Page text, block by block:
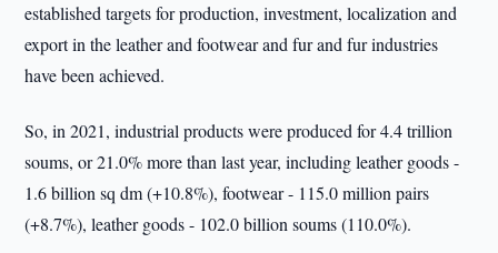
established targets for production, investment, localization and
export in the leather and footwear and fur and fur industries
have been achieved.
So, in 2021, industrial products were produced for 4.4 trillion
soums, or 21.0% more than last year, including leather goods -
1.6 billion sq dm (+10.8%), footwear - 115.0 million pairs
(+8.7%), leather goods - 102.0 billion soums (110.0%).